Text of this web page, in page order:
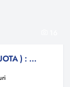
PALM HILLS CONDO ( FOREIGNER QUOTA ) : 2 bed condo with open views